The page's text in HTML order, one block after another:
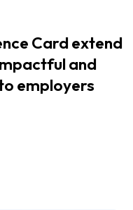
Card extend
and
employers